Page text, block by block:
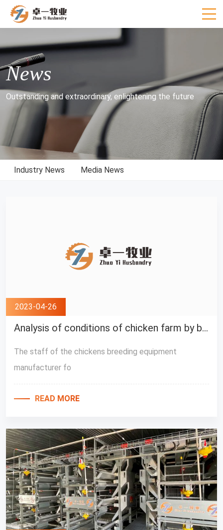
News
Outstanding and extraordinary, enlightening the future
Industry News Media News
2023-04-26
Analysis of conditions of chicken farm by breeders
The staff of the chickens breeding equipment
manufacturer fo
READ MORE